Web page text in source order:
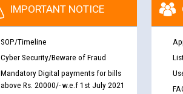
IMPORTANT NOTICE
SOP/Timeline
Cyber Security/Beware of Fraud
Mandatory Digital payments for bills
above Rs. 20000/- w.e.f 1st July 2021